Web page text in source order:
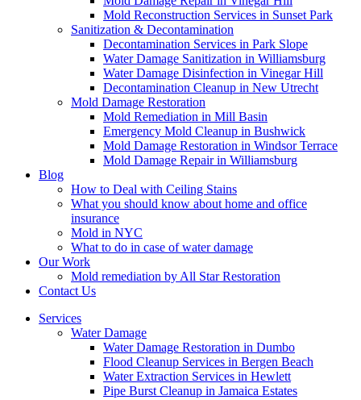
Mold Reconstruction Services in Sunset Park
Sanitization & Decontamination
Decontamination Services in Park Slope
Water Damage Sanitization in Williamsburg
Water Damage Disinfection in Vinegar Hill
Decontamination Cleanup in New Utrecht
Mold Damage Restoration
Mold Remediation in Mill Basin
Emergency Mold Cleanup in Bushwick
Mold Damage Restoration in Windsor Terrace
Mold Damage Repair in Williamsburg
Blog
How to Deal with Ceiling Stains
What you should know about home and office
insurance
Mold in NYC
What to do in case of water damage
Our Work
Mold remediation by All Star Restoration
Contact Us
Services
Water Damage
Water Damage Restoration in Dumbo
Flood Cleanup Services in Bergen Beach
Water Extraction Services in Hewlett
Pipe Burst Cleanup in Jamaica Estates